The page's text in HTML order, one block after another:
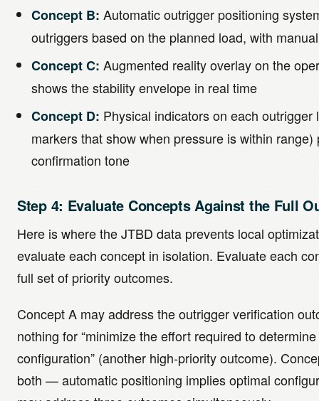
Concept B: Automatic outrigger positioning
outriggers based on the planned load, with
Concept C: Augmented reality overlay on the
shows the stability envelope in real time
Concept D: Physical indicators on each outrigger
markers that show when pressure is within range)
confirmation tone
Step 4: Evaluate Concepts Against the Full
Here is where the JTBD data prevents local
evaluate each concept in isolation. Evaluate each
full set of priority outcomes.
Concept A may address the outrigger verification
nothing for “minimize the effort required to
configuration” (another high-priority outcome).
both — automatic positioning implies optimal